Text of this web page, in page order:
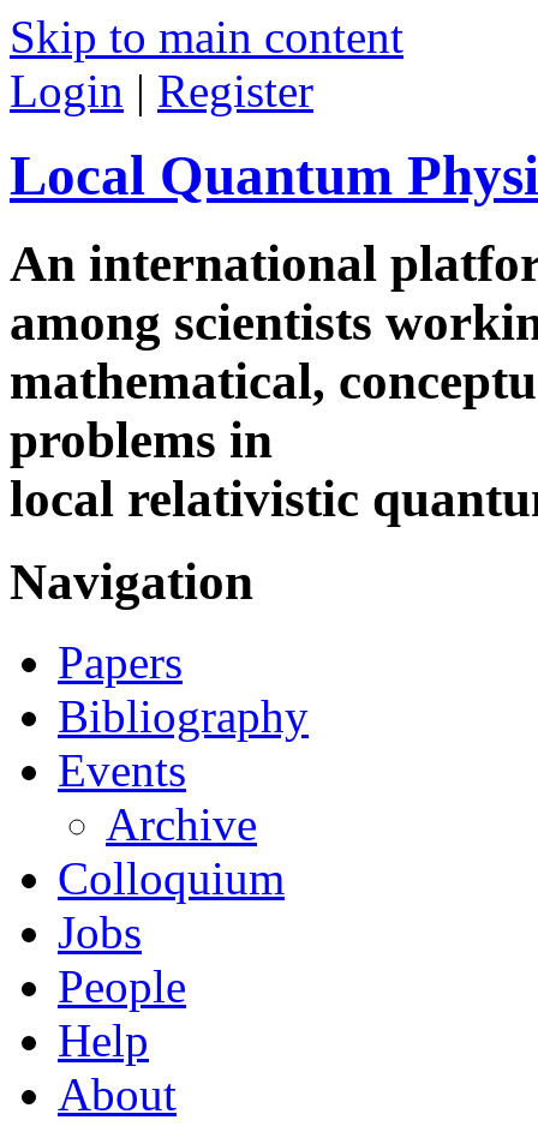
Skip to main content
Login | Register
Local Quantum
An international
among scientists
mathematical,
problems in
local relativistic
Navigation
Papers
Bibliography
Events
Archive
Colloquium
Jobs
People
Help
About